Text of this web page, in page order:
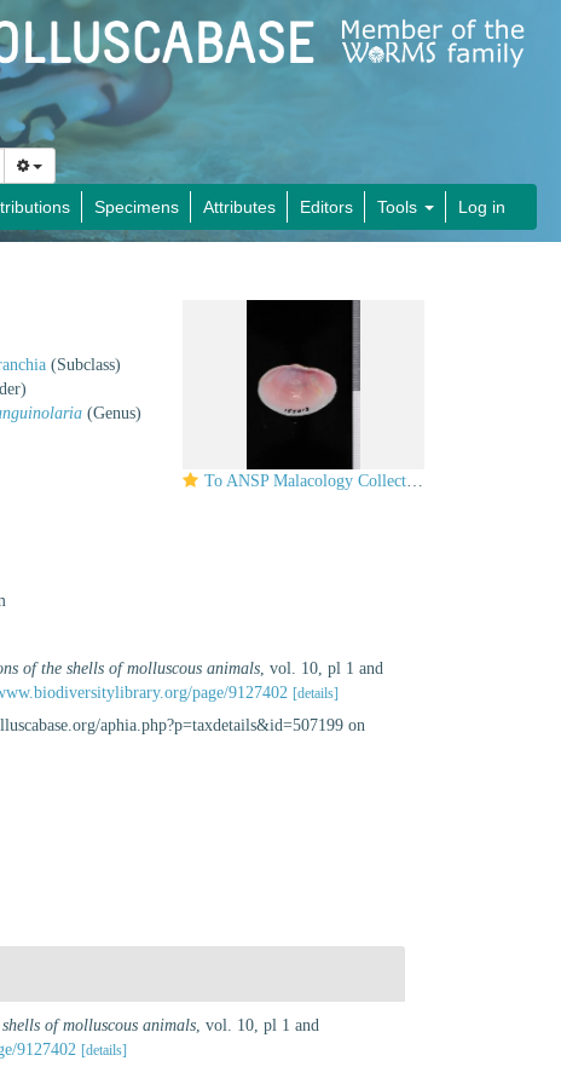
Specimens Attributes Editors Tools Log in
To ANSP Malacology Collection in GBIF (catalog no. 155013)
(Subclass)
(Genus)
of the shells of molluscous animals, vol. 10, pl 1 and
page/9127402 [details]
aphia.php?p=taxdetails&id=507199 on
of molluscous animals, vol. 10, pl 1 and
9127402 [details]